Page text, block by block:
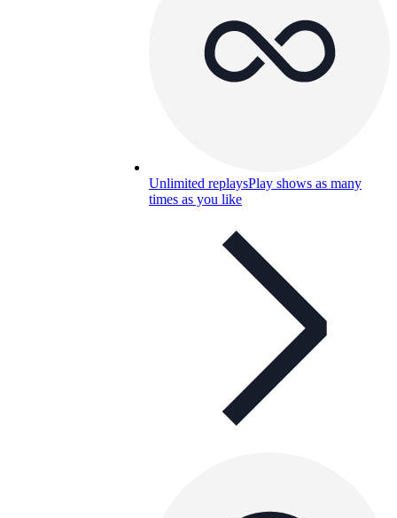
Unlimited replaysPlay shows as many
times as you like